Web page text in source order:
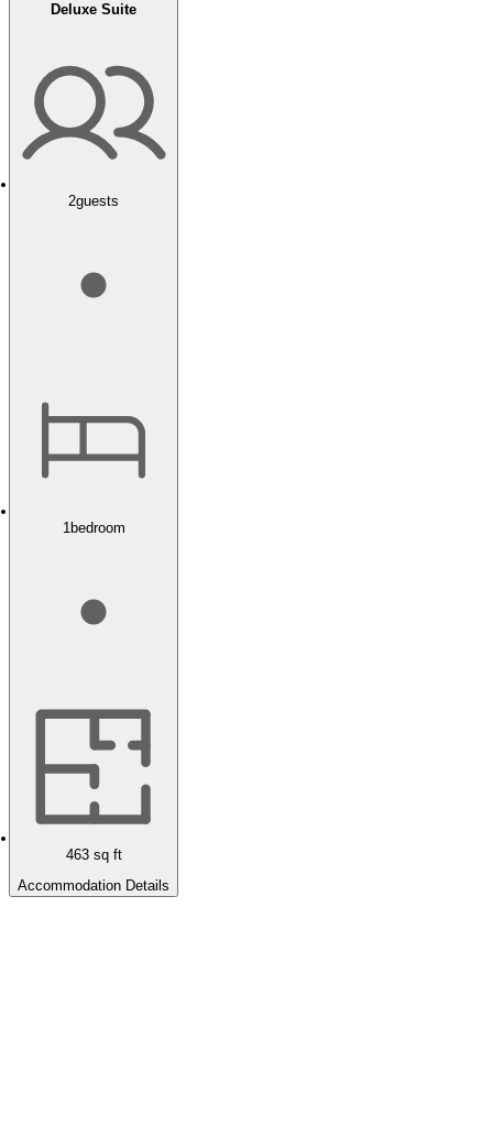
Deluxe Suite
2guests
1bedroom
463sq ft
Accommodation Details